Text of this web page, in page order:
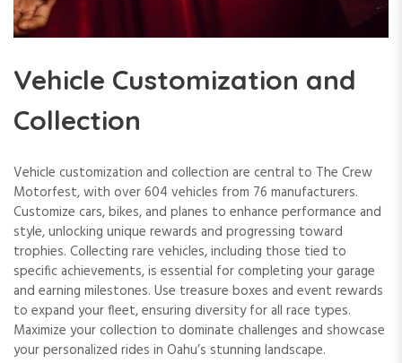
Vehicle Customization and
Collection
Vehicle customization and collection are central to The Crew
Motorfest, with over 604 vehicles from 76 manufacturers.
Customize cars, bikes, and planes to enhance performance and
style, unlocking unique rewards and progressing toward
trophies. Collecting rare vehicles, including those tied to
specific achievements, is essential for completing your garage
and earning milestones. Use treasure boxes and event rewards
to expand your fleet, ensuring diversity for all race types.
Maximize your collection to dominate challenges and showcase
your personalized rides in Oahu’s stunning landscape.